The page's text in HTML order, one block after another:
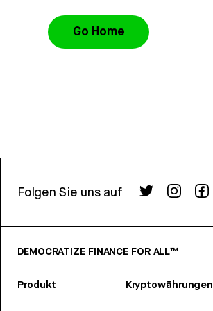
Go Home
Folgen Sie uns auf
DEMOCRATIZE FINANCE FOR ALL™
Produkt Kryptowährungen